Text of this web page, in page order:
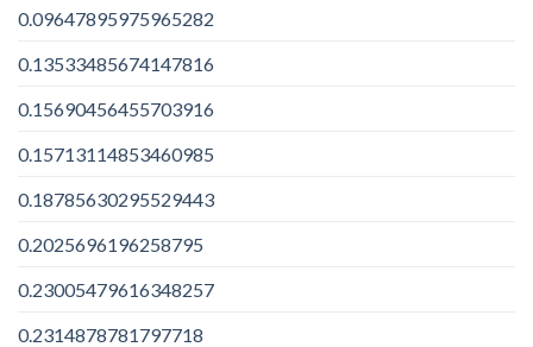
0.09647895975965282
0.13533485674147816
0.15690456455703916
0.15713114853460985
0.18785630295529443
0.2025696196258795
0.23005479616348257
0.2314878781797718